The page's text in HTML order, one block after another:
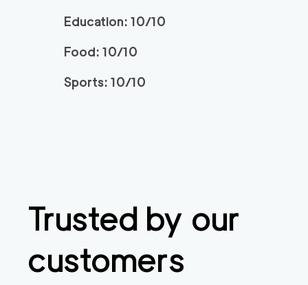
Education: 10/10
Food: 10/10
Sports: 10/10
Trusted by our
customers